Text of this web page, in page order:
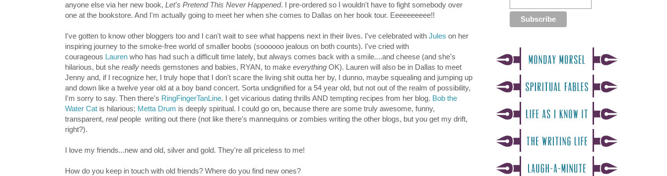
anyone else via her new book, Let's Pretend This Never Happened. I pre-ordered so I wouldn't have to fight somebody over
one at the bookstore. And I'm actually going to meet her when she comes to Dallas on her book tour. Eeeeeeeeee!!
I've gotten to know other bloggers too and I can't wait to see what happens next in their lives. I've celebrated with Jules on her
inspiring journey to the smoke-free world of smaller boobs (soooooo jealous on both counts). I've cried with
courageous Lauren who has had such a difficult time lately, but always comes back with a smile....and cheese (and she's
hilarious, but she really needs gemstones and babies, RYAN, to make everything OK). Lauren will also be in Dallas to meet
Jenny and, if I recognize her, I truly hope that I don't scare the living shit outta her by, I dunno, maybe squealing and jumping up
and down like a twelve year old at a boy band concert. Sorta undignified for a 54 year old, but not out of the realm of possibility,
I'm sorry to say. Then there's RingFingerTanLine. I get vicarious dating thrills AND tempting recipes from her blog. Bob the
Water Cat is hilarious; Metta Drum is deeply spiritual. I could go on, because there are some truly awesome, funny,
transparent, real people writing out there (not like there's mannequins or zombies writing the other blogs, but you get my drift,
right?).
I love my friends...new and old, silver and gold. They're all priceless to me!
How do you keep in touch with old friends? Where do you find new ones?